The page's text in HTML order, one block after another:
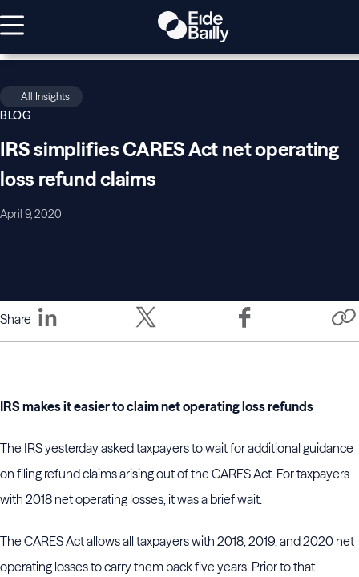
All Insights
BLOG
IRS simplifies CARES Act net operating
loss refund claims
April 9, 2020
Share
IRS makes it easier to claim net operating loss refunds
The IRS yesterday asked taxpayers to wait for additional guidance
on filing refund claims arising out of the CARES Act. For taxpayers
with 2018 net operating losses, it was a brief wait.
The CARES Act allows all taxpayers with 2018, 2019, and 2020 net
operating losses to carry them back five years. Prior to that